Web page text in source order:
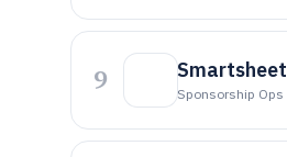
9 Smartsheet
Sponsorship Ops